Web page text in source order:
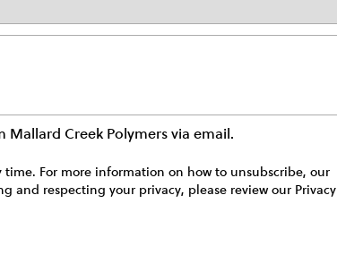
Creek Polymers via email.
For more information on how to unsubscribe, our
and respecting your privacy, please review our Privacy